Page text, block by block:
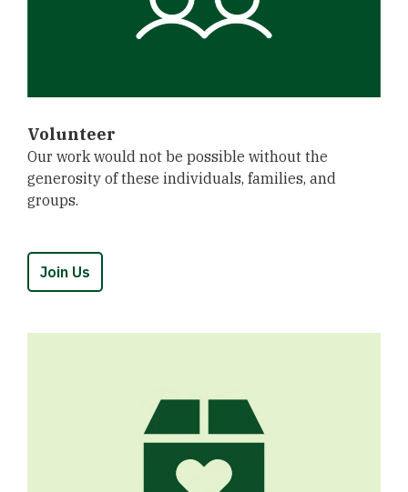
Volunteer
Our work would not be possible without the
generosity of these individuals, families, and
groups.
Join Us